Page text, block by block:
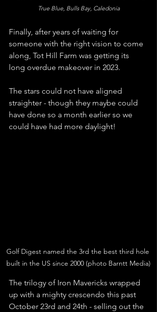
True Blue, Bulls Bay, Caledonia
Finally, after years of waiting for
someone with the right vision to come
along, Tot Hill Farm was getting its
long overdue makeover in 2023.
The stars could not have aligned
straighter - though they maybe could
have done so a month earlier so we
could have had more daylight!
Golf Digest named the 3rd the best third hole
built in the US since 2000 (photo Barntt Media)
The trilogy of Iron Mavericks wrapped
up with a mighty crescendo this past
October 23rd and 24th - selling out the